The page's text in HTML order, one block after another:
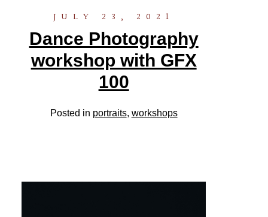
JULY 23, 2021
Dance Photography
workshop with GFX
100
Posted in portraits, workshops